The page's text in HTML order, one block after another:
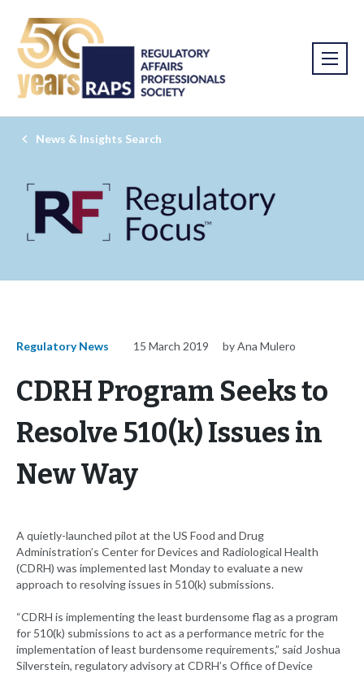
News & Insights Search
Regulatory News 15 March 2019 by Ana Mulero
CDRH Program Seeks to
Resolve 510(k) Issues in
New Way
A quietly-launched pilot at the US Food and Drug
Administration’s Center for Devices and Radiological Health
(CDRH) was implemented last Monday to evaluate a new
approach to resolving issues in 510(k) submissions.
“CDRH is implementing the least burdensome flag as a program
for 510(k) submissions to act as a performance metric for the
implementation of least burdensome requirements,” said Joshua
Silverstein, regulatory advisory at CDRH’s Office of Device